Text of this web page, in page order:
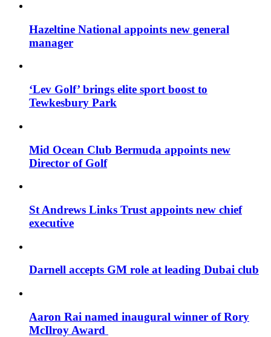
Hazeltine National appoints new general
manager
‘Lev Golf’ brings elite sport boost to
Tewkesbury Park
Mid Ocean Club Bermuda appoints new
Director of Golf
St Andrews Links Trust appoints new chief
executive
Darnell accepts GM role at leading Dubai club
Aaron Rai named inaugural winner of Rory
McIlroy Award